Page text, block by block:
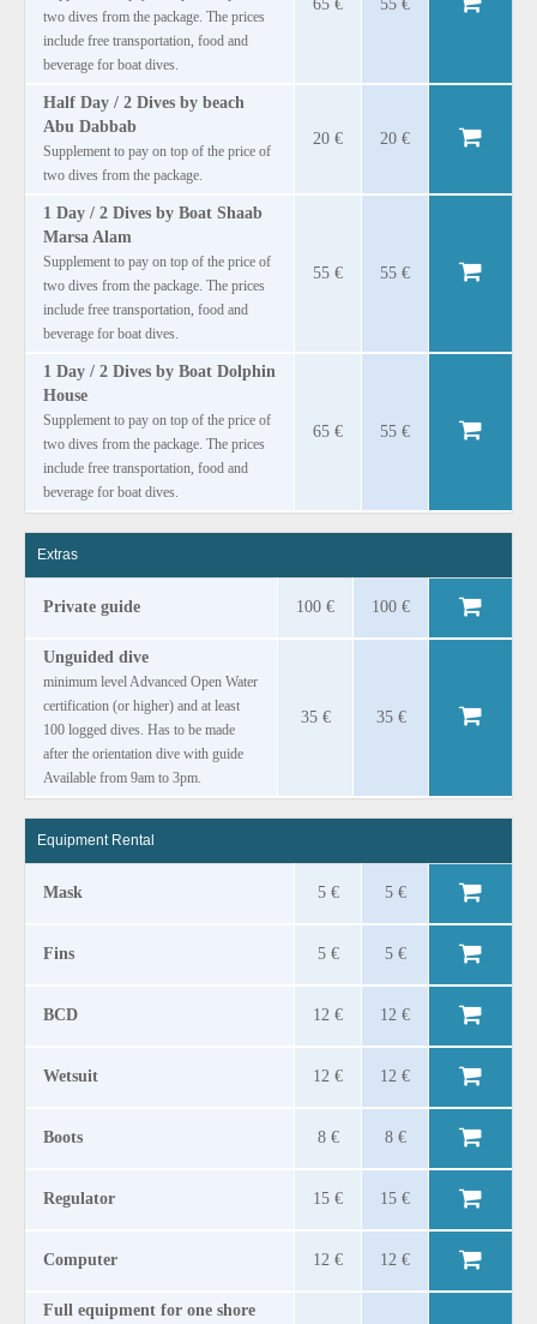
two dives from the package. The prices
include free transportation, food and
beverage for boat dives.
65 € 55 €
Half Day / 2 Dives by beach
Abu Dabbab
Supplement to pay on top of the price of
two dives from the package.
20 € 20 €
1 Day / 2 Dives by Boat Shaab
Marsa Alam
Supplement to pay on top of the price of
two dives from the package. The prices
include free transportation, food and
beverage for boat dives.
55 € 55 €
1 Day / 2 Dives by Boat Dolphin
House
Supplement to pay on top of the price of
two dives from the package. The prices
include free transportation, food and
beverage for boat dives.
65 € 55 €
Extras
Private guide 100 € 100 €
Unguided dive
minimum level Advanced Open Water
certification (or higher) and at least
100 logged dives. Has to be made
after the orientation dive with guide
Available from 9am to 3pm.
35 € 35 €
Equipment Rental
Mask 5 € 5 €
Fins 5 € 5 €
BCD 12 € 12 €
Wetsuit 12 € 12 €
Boots 8 € 8 €
Regulator 15 € 15 €
Computer 12 € 12 €
Full equipment for one shore